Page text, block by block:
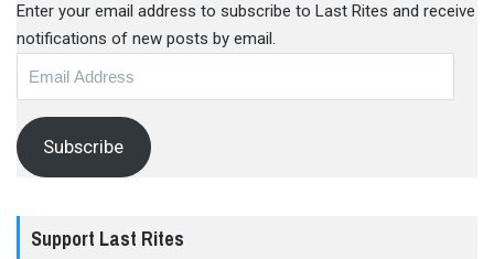
Enter your email address to subscribe to Last Rites and receive
notifications of new posts by email.
Subscribe
Support Last Rites